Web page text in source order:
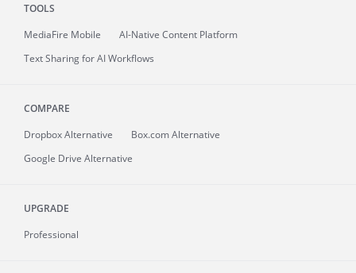
TOOLS
MediaFire Mobile
AI-Native Content Platform
Text Sharing for AI Workflows
COMPARE
Dropbox Alternative
Box.com Alternative
Google Drive Alternative
UPGRADE
Professional